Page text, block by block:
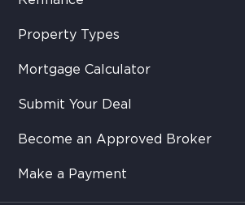
Property Types
Mortgage Calculator
Submit Your Deal
Become an Approved Broker
Make a Payment